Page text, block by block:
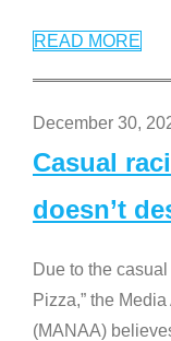
READ MORE
December 30,
Casual
doesn’t
Due to the
Pizza,” the
(MANAA)